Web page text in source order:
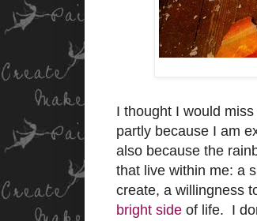
I thought I would
partly because I am
also because the
that live within me: a
create, a willingness
bright side of life. I